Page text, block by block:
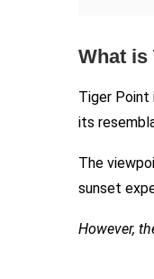
What is
Tiger Point
its
The
sunset
However,